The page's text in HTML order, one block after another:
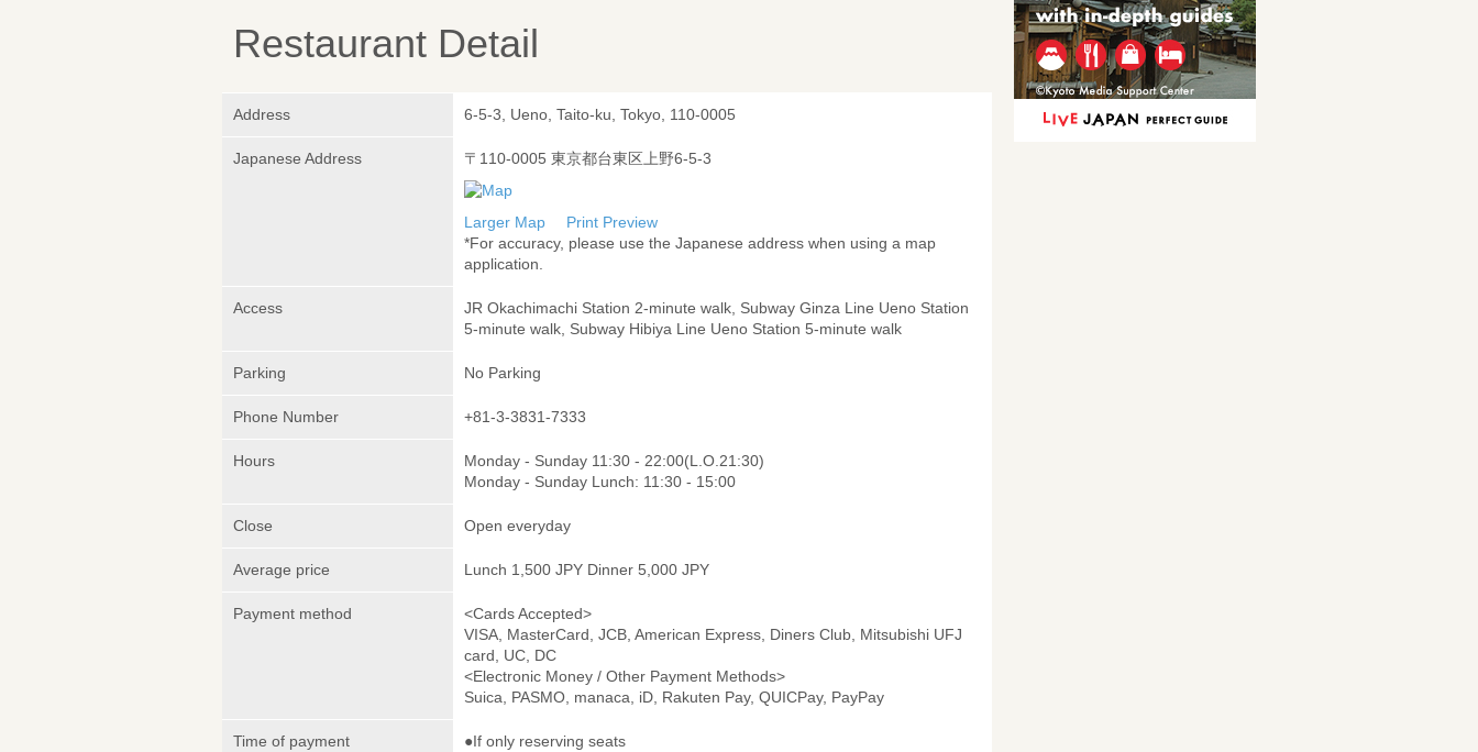
Restaurant Detail
Address 6-5-3, Ueno, Taito-ku, Tokyo, 110-0005
Japanese Address 〒110-0005 東京都台東区上野6-5-3
Larger Map
Print Preview
*For accuracy, please use the Japanese address when using a map
application.
Access
JR Okachimachi Station 2-minute walk, Subway Ginza Line Ueno Station
5-minute walk, Subway Hibiya Line Ueno Station 5-minute walk
Parking No Parking
Phone Number +81-3-3831-7333
Hours
Monday - Sunday 11:30 - 22:00(L.O.21:30)
Monday - Sunday Lunch: 11:30 - 15:00
Close Open everyday
Average price Lunch 1,500 JPY Dinner 5,000 JPY
Payment method
<Cards Accepted>
VISA, MasterCard, JCB, American Express, Diners Club, Mitsubishi UFJ
card, UC, DC
<Electronic Money / Other Payment Methods>
Suica, PASMO, manaca, iD, Rakuten Pay, QUICPay, PayPay
Time of payment
●If only reserving seats